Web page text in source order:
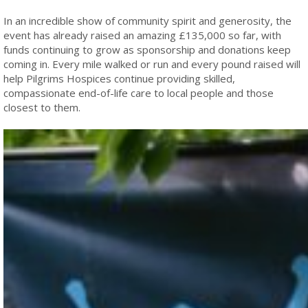
In an incredible show of community spirit and generosity, the
event has already raised an amazing £135,000 so far, with
funds continuing to grow as sponsorship and donations keep
coming in. Every mile walked or run and every pound raised will
help Pilgrims Hospices continue providing skilled,
compassionate end-of-life care to local people and those
closest to them.